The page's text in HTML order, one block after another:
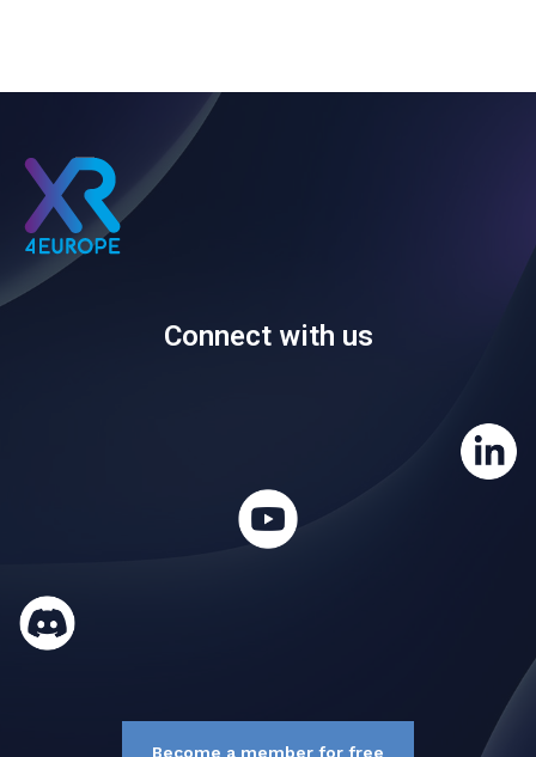
Connect with us
Become a member for free